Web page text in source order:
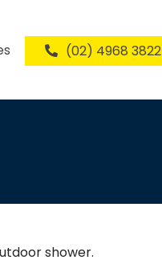
(02) 4968 3822
shower.